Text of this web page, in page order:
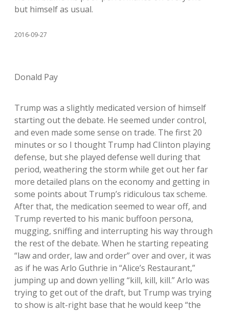
but himself as usual.
2016-09-27
Donald Pay
Trump was a slightly medicated version of himself
starting out the debate. He seemed under control,
and even made some sense on trade. The first 20
minutes or so I thought Trump had Clinton playing
defense, but she played defense well during that
period, weathering the storm while get out her far
more detailed plans on the economy and getting in
some points about Trump’s ridiculous tax scheme.
After that, the medication seemed to wear off, and
Trump reverted to his manic buffoon persona,
mugging, sniffing and interrupting his way through
the rest of the debate. When he starting repeating
“law and order, law and order” over and over, it was
as if he was Arlo Guthrie in “Alice’s Restaurant,”
jumping up and down yelling “kill, kill, kill.” Arlo was
trying to get out of the draft, but Trump was trying
to show is alt-right base that he would keep “the